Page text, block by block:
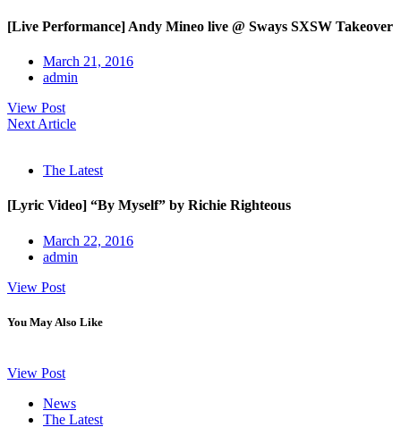
[Live Performance] Andy Mineo live @ Sways SXSW Takeover
March 21, 2016
admin
View Post
Next Article
The Latest
[Lyric Video] “By Myself” by Richie Righteous
March 22, 2016
admin
View Post
You May Also Like
View Post
News
The Latest